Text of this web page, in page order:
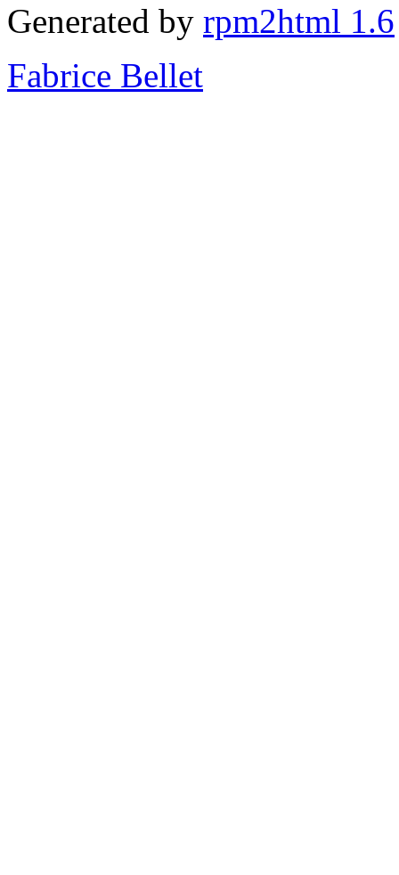
Generated by rpm2html 1.6
Fabrice Bellet